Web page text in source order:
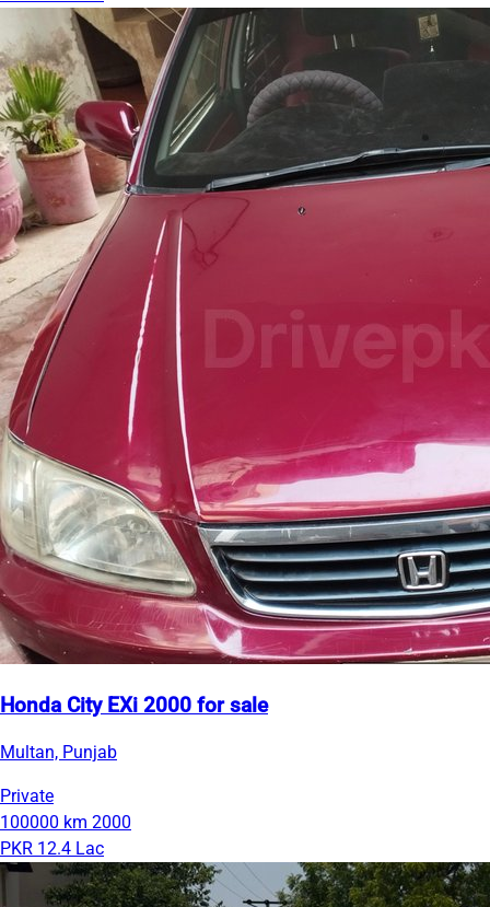
Honda City EXi 2000 for sale
Multan, Punjab
Private
100000 km 2000
PKR 12.4 Lac